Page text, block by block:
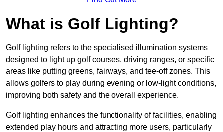
What is Golf Lighting?
Golf lighting refers to the specialised illumination systems
designed to light up golf courses, driving ranges, or specific
areas like putting greens, fairways, and tee-off zones. This
allows golfers to play during evening or low-light conditions,
improving both safety and the overall experience.
Golf lighting enhances the functionality of facilities, enabling
extended play hours and attracting more users, particularly